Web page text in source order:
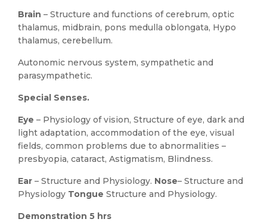
Brain – Structure and functions of cerebrum, optic
thalamus, midbrain, pons medulla oblongata, Hypo
thalamus, cerebellum.
Autonomic nervous system, sympathetic and
parasympathetic.
Special Senses.
Eye – Physiology of vision, Structure of eye, dark and
light adaptation, accommodation of the eye, visual
fields, common problems due to abnormalities –
presbyopia, cataract, Astigmatism, Blindness.
Ear – Structure and Physiology. Nose– Structure and
Physiology Tongue Structure and Physiology.
Demonstration 5 hrs